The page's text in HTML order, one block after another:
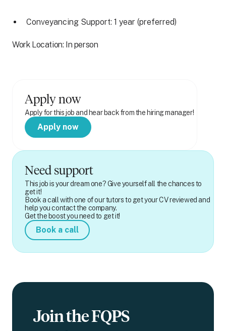
Apply now
Apply for this job and hear back from the hiring manager!
Apply now
Need support
This job is your dream one? Give yourself all the chances to
get it!
Book a call with one of our tutors to get your CV reviewed and
help you contact the company.
Get the boost you need to get it!
Book a call
Conveyancing Support: 1 year (preferred)
Work Location: In person
Join the FQPS